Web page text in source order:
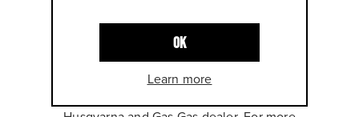
ABOUT AMS
MOTORCYCLES
OK
Learn more